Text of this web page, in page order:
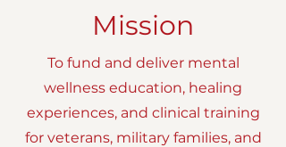
Mission
To fund and deliver mental
wellness education, healing
experiences, and clinical training
for veterans, military families, and